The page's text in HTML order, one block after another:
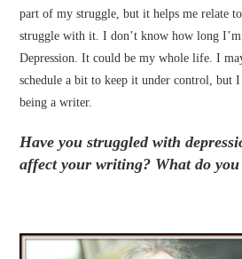
part of my struggle, but it helps me relate
struggle with it. I don’t know how long
Depression. It could be my whole life. I
schedule a bit to keep it under control, but
being a writer.
Have you struggled with
affect your writing? What do you